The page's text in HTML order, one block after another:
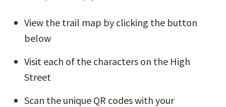
View the trail map by clicking the button
below
Visit each of the characters on the High
Street
Scan the unique QR codes with your